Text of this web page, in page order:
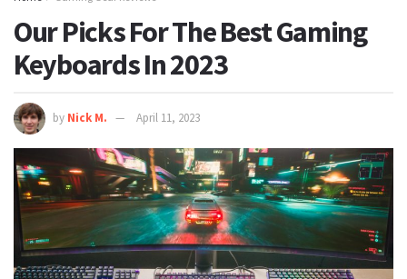
Our Picks For The Best Gaming
Keyboards In 2023
by Nick M. April 11, 2023